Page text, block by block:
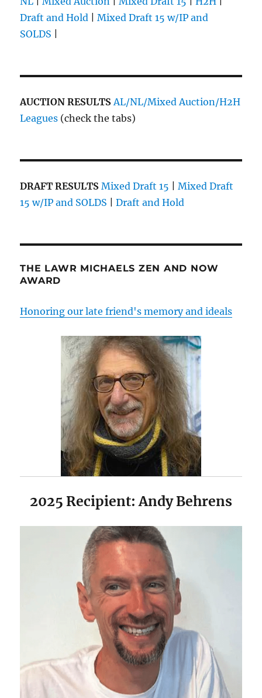
Draft and Hold |Mixed Draft 15 w/IP and
SOLDS
AUCTION RESULTSAL/NL/Mixed Auction/H2H
Leagues (check the tabs)
DRAFT RESULTS Mixed Draft 15 |Mixed Draft
15 w/IP and SOLDS |Draft and Hold
THE LAWR MICHAELS ZEN AND NOW
AWARD
Honoring our late friend's memory and ideals
2025 Recipient: Andy Behrens